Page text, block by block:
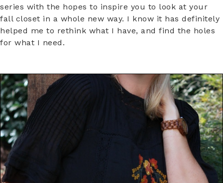
series with the hopes to inspire you to look at your
fall closet in a whole new way. I know it has definitely
helped me to rethink what I have, and find the holes
for what I need.